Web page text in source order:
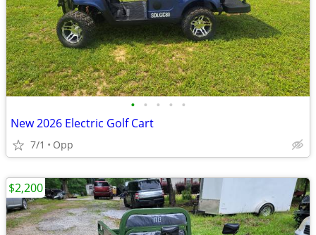
• • • • •
New 2026 Electric Golf Cart
7/1 Opp
$2,200